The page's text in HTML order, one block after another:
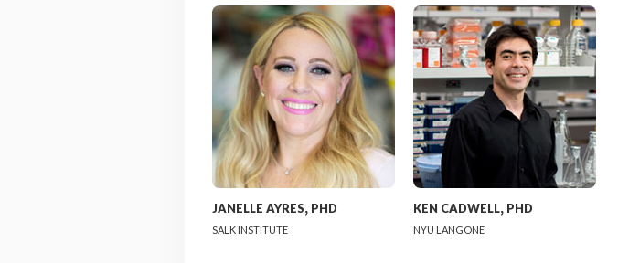
JANELLE AYRES, PHD
SALK INSTITUTE
KEN CADWELL, PHD
NYU LANGONE